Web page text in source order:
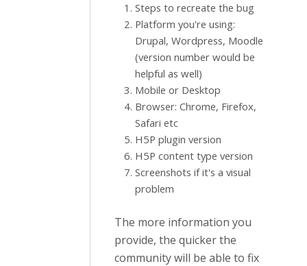
Steps to recreate the bug
Platform you're using:
Drupal, Wordpress, Moodle
(version number would be
helpful as well)
Mobile or Desktop
Browser: Chrome, Firefox,
Safari etc
H5P plugin version
H5P content type version
Screenshots if it's a visual
problem
The more information you
provide, the quicker the
community will be able to fix